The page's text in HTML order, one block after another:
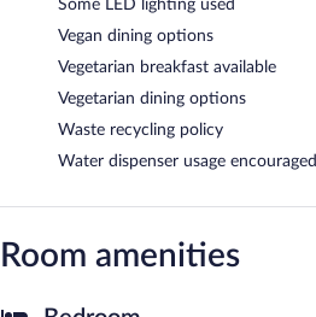
Some LED lighting used
Vegan dining options
Vegetarian breakfast available
Vegetarian dining options
Waste recycling policy
Water dispenser usage encouraged
Room amenities